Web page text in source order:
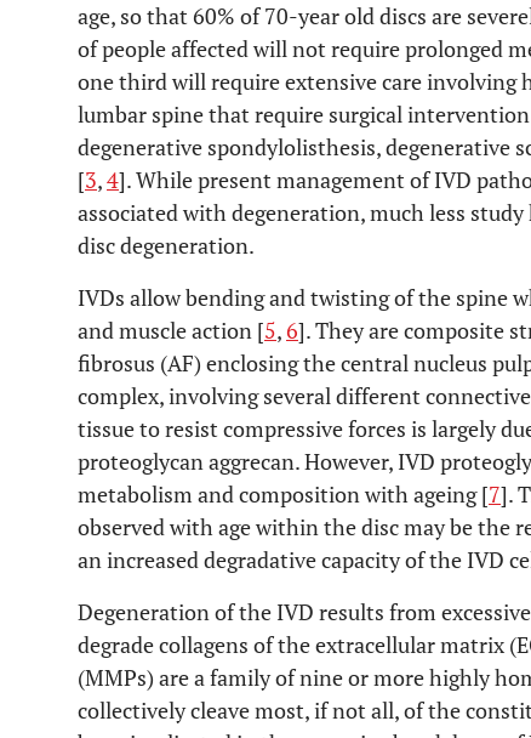
age, so that 60% of 70-year old discs are
of people affected will not require prolonged
one third will require extensive care involving
lumbar spine that require surgical
degenerative spondylolisthesis, degenerative
[3,4]. While present management of IVD
associated with degeneration, much less
disc degeneration.
IVDs allow bending and twisting of the spine
and muscle action [5,6]. They are composite
fibrosus (AF) enclosing the central nucleus
complex, involving several different
tissue to resist compressive forces is largely
proteoglycan aggrecan. However, IVD
metabolism and composition with ageing [7].
observed with age within the disc may be the
an increased degradative capacity of the IVD
Degeneration of the IVD results from
degrade collagens of the extracellular matrix
(MMPs) are a family of nine or more highly
collectively cleave most, if not all, of the